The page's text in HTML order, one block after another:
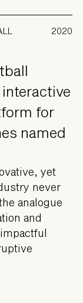
2020
for
named
yet
never
analogue
and